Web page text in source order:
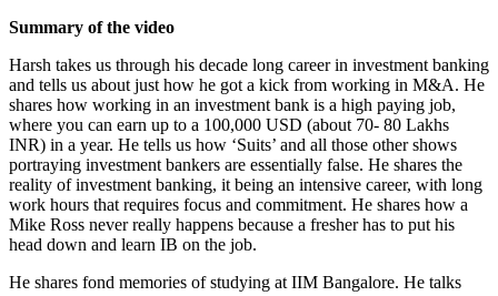
Summary of the video
Harsh takes us through his decade long career in investment banking
and tells us about just how he got a kick from working in M&A. He
shares how working in an investment bank is a high paying job,
where you can earn up to a 100,000 USD (about 70- 80 Lakhs
INR) in a year. He tells us how ‘Suits’ and all those other shows
portraying investment bankers are essentially false. He shares the
reality of investment banking, it being an intensive career, with long
work hours that requires focus and commitment. He shares how a
Mike Ross never really happens because a fresher has to put his
head down and learn IB on the job.
He shares fond memories of studying at IIM Bangalore. He talks